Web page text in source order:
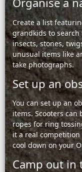
Create a list
grandkids to
insects, stones,
unusual items like
take photographs.
Set up an
You can set up an
items. Scooters
ropes for ring
it a real
cool down on your
Camp out in